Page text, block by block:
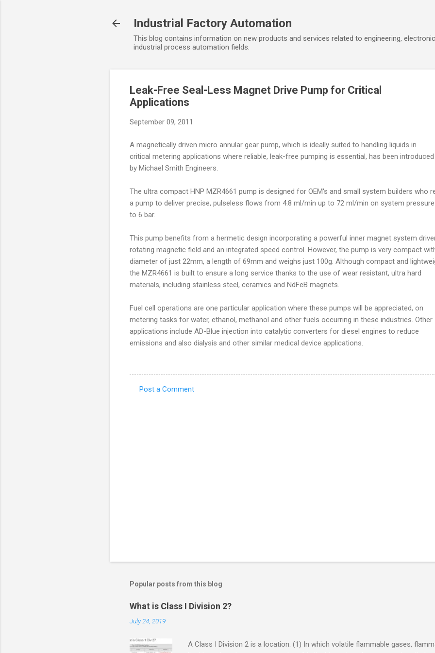
Industrial Factory Automation
This blog contains information on new products and services related to engineering,
industrial process automation fields.
Leak-Free Seal-Less Magnet Drive Pump for Critical
Applications
September 09, 2011
A magnetically driven micro annular gear pump, which is ideally suited to handling liquids in
critical metering applications where reliable, leak-free pumping is essential, has been introduced
by Michael Smith Engineers.
The ultra compact HNP MZR4661 pump is designed for OEM's and small system builders who
a pump to deliver precise, pulseless flows from 4.8 ml/min up to 72 ml/min on system
to 6 bar.
This pump benefits from a hermetic design incorporating a powerful inner magnet system
rotating magnetic field and an integrated speed control. However, the pump is very compact
diameter of just 22mm, a length of 69mm and weighs just 100g. Although compact and
the MZR4661 is built to ensure a long service thanks to the use of wear resistant, ultra hard
materials, including stainless steel, ceramics and NdFeB magnets.
Fuel cell operations are one particular application where these pumps will be appreciated, on
metering tasks for water, ethanol, methanol and other fuels occurring in these industries. Other
applications include AD-Blue injection into catalytic converters for diesel engines to reduce
emissions and also dialysis and other similar medical device applications.
Post a Comment
Popular posts from this blog
What is Class I Division 2?
July 24, 2019
A Class I Division 2 is a location: (1) In which volatile flammable gases,